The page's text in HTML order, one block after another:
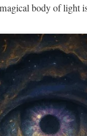
body of light